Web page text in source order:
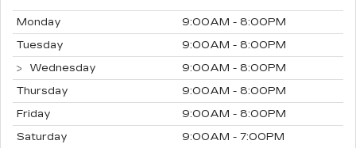
Monday
9:00AM - 8:00PM
Tuesday
9:00AM - 8:00PM
Wednesday
9:00AM - 8:00PM
Thursday
9:00AM - 8:00PM
Friday
9:00AM - 8:00PM
Saturday
9:00AM - 7:00PM